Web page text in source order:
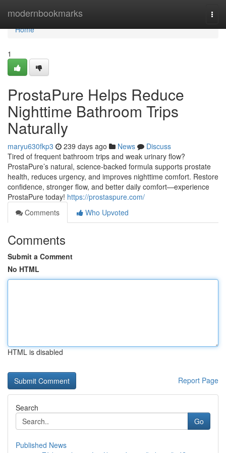
modernbookmarks
Home
Home
1
ProstaPure Helps Reduce
Nighttime Bathroom Trips
Naturally
maryu630fkp3 239 days ago News
Discuss
Tired of frequent bathroom trips and weak urinary flow?
ProstaPure’s natural, science-backed formula supports prostate
health, reduces urgency, and improves nighttime comfort. Restore
confidence, stronger flow, and better daily comfort—experience
ProstaPure today! https://prostaspure.com/
Comments
Who Upvoted
Comments
Submit a Comment
No HTML
HTML is disabled
Report Page
Search
Go
Published News